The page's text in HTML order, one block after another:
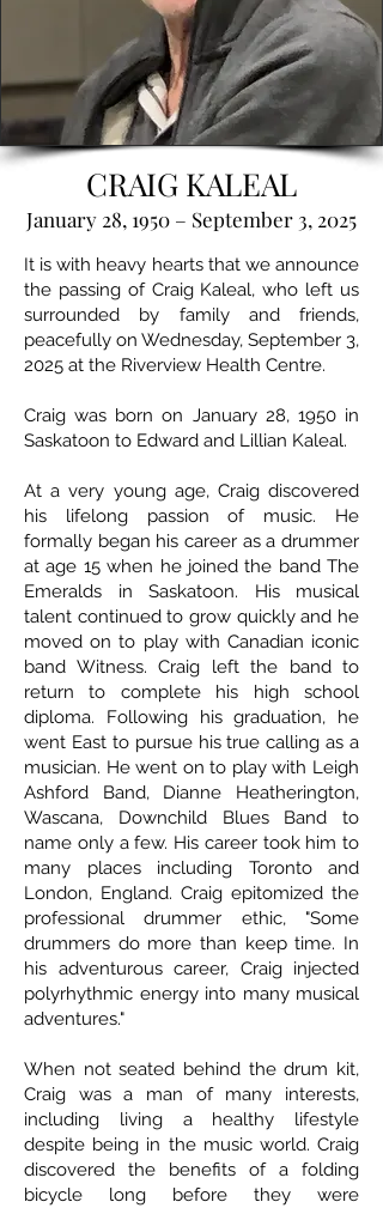
CRAIG KALEAL
January 28, 1950 – September 3, 2025
It is with heavy hearts that we announce
the passing of Craig Kaleal, who left us
surrounded by family and friends,
peacefully on Wednesday, September 3,
2025 at the Riverview Health Centre.
Craig was born on January 28, 1950 in
Saskatoon to Edward and Lillian Kaleal.
At a very young age, Craig discovered
his lifelong passion of music. He
formally began his career as a drummer
at age 15 when he joined the band The
Emeralds in Saskatoon. His musical
talent continued to grow quickly and he
moved on to play with Canadian iconic
band Witness. Craig left the band to
return to complete his high school
diploma. Following his graduation, he
went East to pursue his true calling as a
musician. He went on to play with Leigh
Ashford Band, Dianne Heatherington,
Wascana, Downchild Blues Band to
name only a few. His career took him to
many places including Toronto and
London, England. Craig epitomized the
professional drummer ethic, "Some
drummers do more than keep time. In
his adventurous career, Craig injected
polyrhythmic energy into many musical
adventures."
When not seated behind the drum kit,
Craig was a man of many interests,
including living a healthy lifestyle
despite being in the music world. Craig
discovered the benefits of a folding
bicycle long before they were